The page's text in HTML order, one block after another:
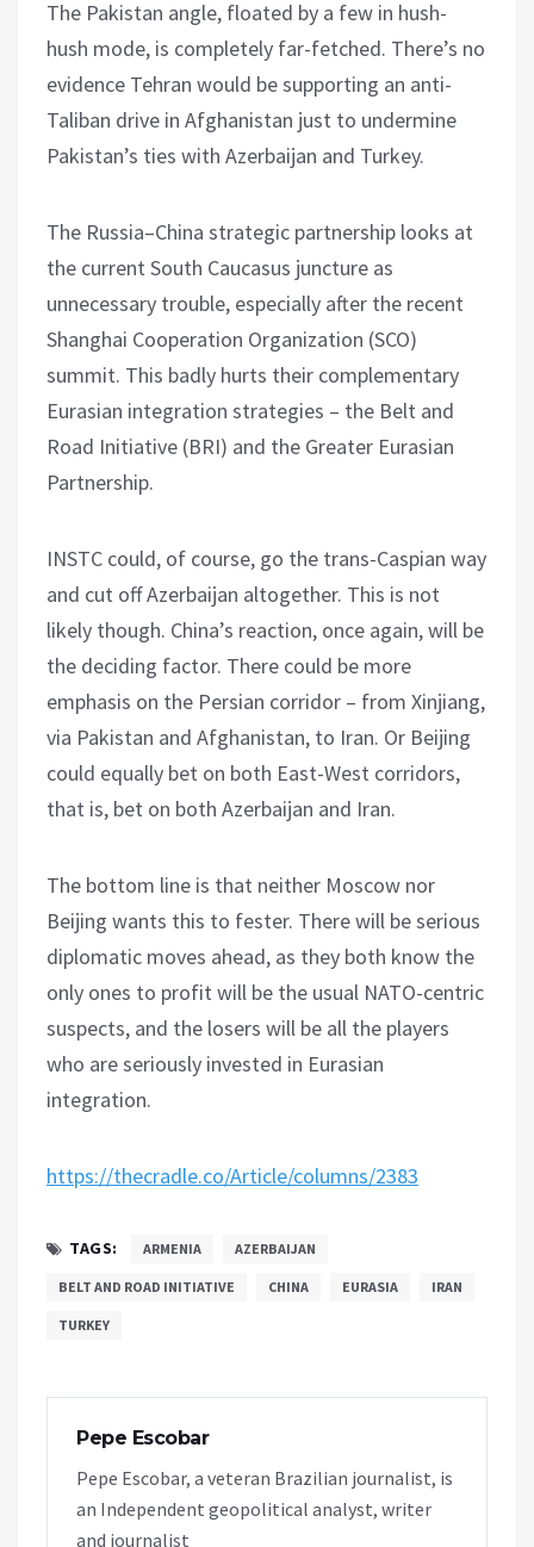
The Pakistan angle, floated by a few in hush-
hush mode, is completely far-fetched. There’s no
evidence Tehran would be supporting an anti-
Taliban drive in Afghanistan just to undermine
Pakistan’s ties with Azerbaijan and Turkey.
The Russia–China strategic partnership looks at
the current South Caucasus juncture as
unnecessary trouble, especially after the recent
Shanghai Cooperation Organization (SCO)
summit. This badly hurts their complementary
Eurasian integration strategies – the Belt and
Road Initiative (BRI) and the Greater Eurasian
Partnership.
INSTC could, of course, go the trans-Caspian way
and cut off Azerbaijan altogether. This is not
likely though. China’s reaction, once again, will be
the deciding factor. There could be more
emphasis on the Persian corridor – from Xinjiang,
via Pakistan and Afghanistan, to Iran. Or Beijing
could equally bet on both East-West corridors,
that is, bet on both Azerbaijan and Iran.
The bottom line is that neither Moscow nor
Beijing wants this to fester. There will be serious
diplomatic moves ahead, as they both know the
only ones to profit will be the usual NATO-centric
suspects, and the losers will be all the players
who are seriously invested in Eurasian
integration.
https://thecradle.co/Article/columns/2383
TAGS: ARMENIA AZERBAIJAN
BELT AND ROAD INITIATIVE CHINA EURASIA IRAN
TURKEY
Pepe Escobar
Pepe Escobar, a veteran Brazilian journalist, is
an Independent geopolitical analyst, writer
and journalist